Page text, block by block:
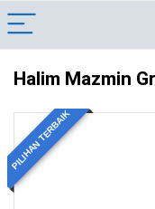
Halim Mazmin
PILIHAN TERBAIK